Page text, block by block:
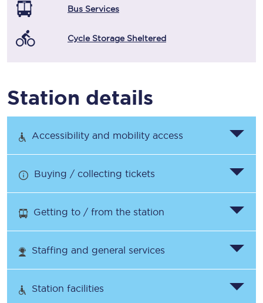
Bus Services
Cycle Storage Sheltered
Station details
Accessibility and mobility access
Buying / collecting tickets
Getting to / from the station
Staffing and general services
Station facilities